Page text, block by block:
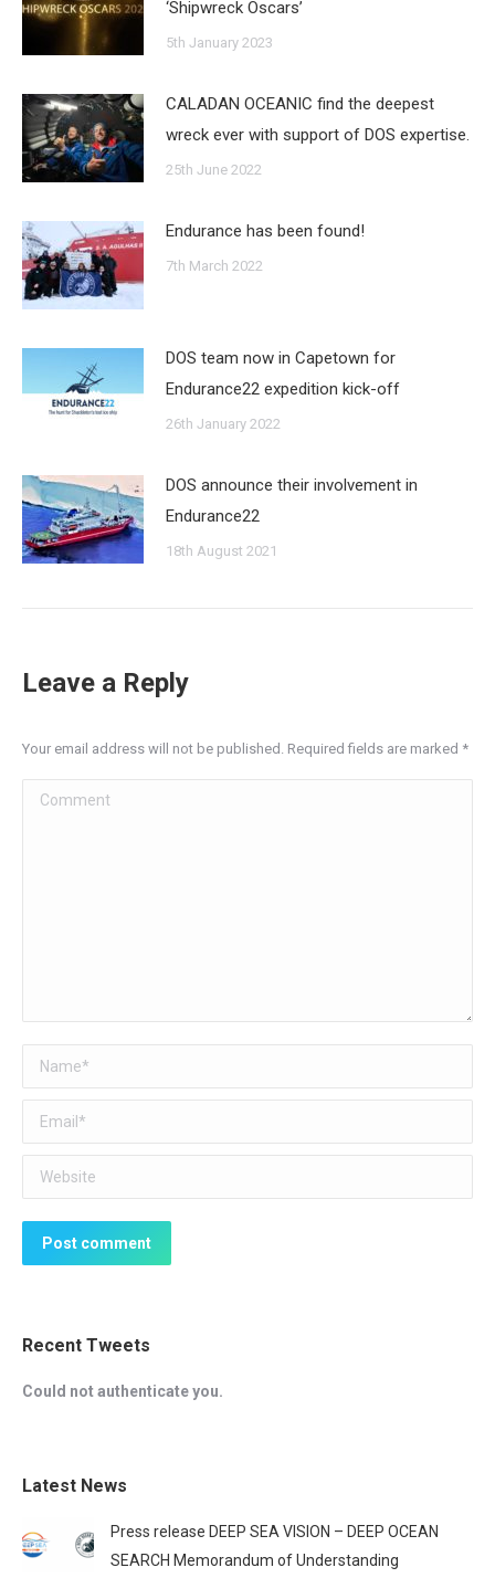
‘Shipwreck Oscars’
5th January 2023
CALADAN OCEANIC find the deepest
wreck ever with support of DOS expertise.
25th June 2022
Endurance has been found!
7th March 2022
DOS team now in Capetown for
Endurance22 expedition kick-off
26th January 2022
DOS announce their involvement in
Endurance22
18th August 2021
Leave a Reply
Your email address will not be published. Required fields are marked *
Comment
Name *
Email *
Website
Post comment
Recent Tweets
Could not authenticate you.
Latest News
Press release DEEP SEA VISION – DEEP OCEAN
SEARCH Memorandum of Understanding